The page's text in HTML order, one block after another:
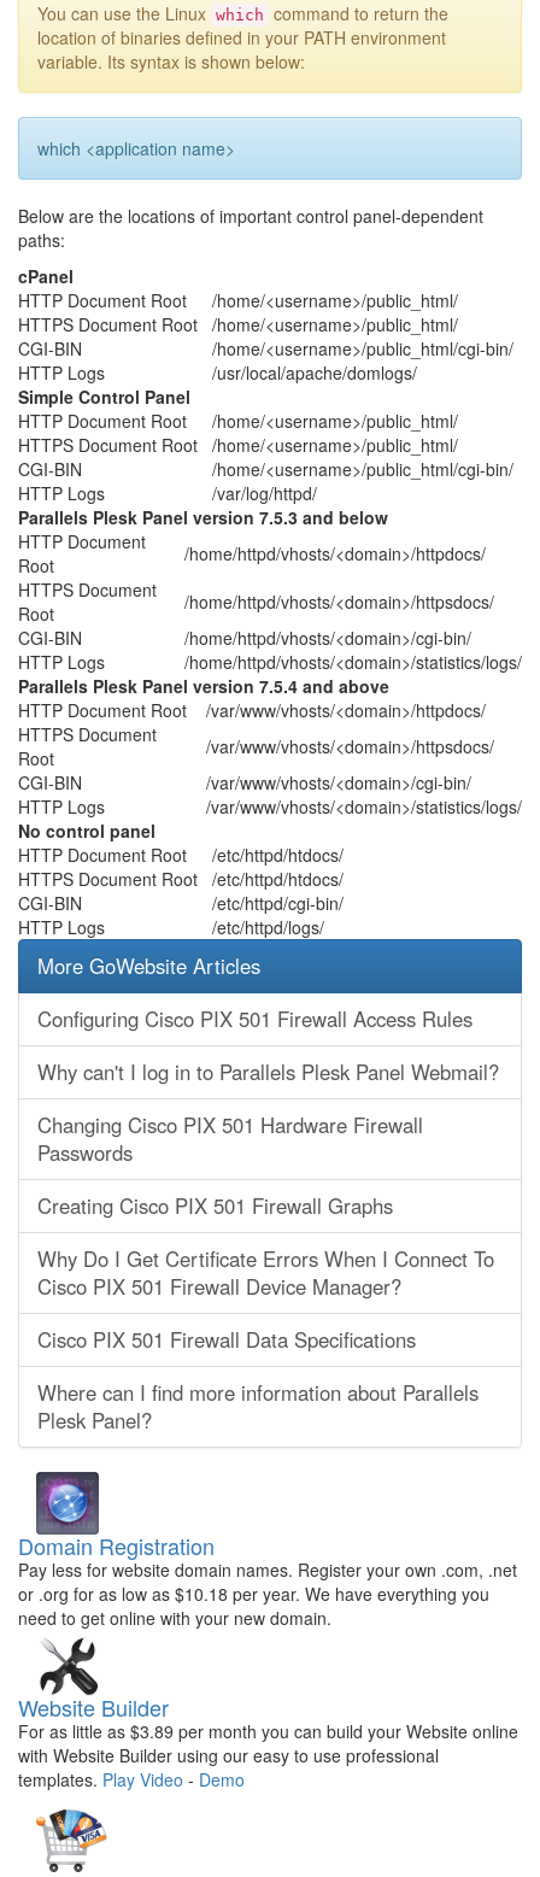
You can use the Linux which command to return the
location of binaries defined in your PATH environment
variable. Its syntax is shown below:
which <application name>
Below are the locations of important control panel-dependent
paths:
cPanel
HTTP Document Root
/home/<username>/public_html/
HTTPS Document Root /home/<username>/public_html/
CGI-BIN
/home/<username>/public_html/cgi-bin/
HTTP Logs
/usr/local/apache/domlogs/
Simple Control Panel
HTTP Document Root
/home/<username>/public_html/
HTTPS Document Root /home/<username>/public_html/
CGI-BIN
/home/<username>/public_html/cgi-bin/
HTTP Logs
/var/log/httpd/
Parallels Plesk Panel version 7.5.3 and below
HTTP Document
Root
/home/httpd/vhosts/<domain>/httpdocs/
HTTPS Document
Root
/home/httpd/vhosts/<domain>/httpsdocs/
CGI-BIN
/home/httpd/vhosts/<domain>/cgi-bin/
HTTP Logs
/home/httpd/vhosts/<domain>/statistics/logs/
Parallels Plesk Panel version 7.5.4 and above
HTTP Document Root
/var/www/vhosts/<domain>/httpdocs/
HTTPS Document
Root
/var/www/vhosts/<domain>/httpsdocs/
CGI-BIN
/var/www/vhosts/<domain>/cgi-bin/
HTTP Logs
/var/www/vhosts/<domain>/statistics/logs/
No control panel
HTTP Document Root
/etc/httpd/htdocs/
HTTPS Document Root /etc/httpd/htdocs/
CGI-BIN
/etc/httpd/cgi-bin/
HTTP Logs
/etc/httpd/logs/
More GoWebsite Articles
Configuring Cisco PIX 501 Firewall Access Rules
Why can't I log in to Parallels Plesk Panel Webmail?
Changing Cisco PIX 501 Hardware Firewall
Passwords
Creating Cisco PIX 501 Firewall Graphs
Why Do I Get Certificate Errors When I Connect To
Cisco PIX 501 Firewall Device Manager?
Cisco PIX 501 Firewall Data Specifications
Where can I find more information about Parallels
Plesk Panel?
Domain Registration
Pay less for website domain names. Register your own .com, .net
or .org for as low as $10.18 per year. We have everything you
need to get online with your new domain.
Website Builder
For as little as $3.89 per month you can build your Website online
with Website Builder using our easy to use professional
templates. Play Video - Demo